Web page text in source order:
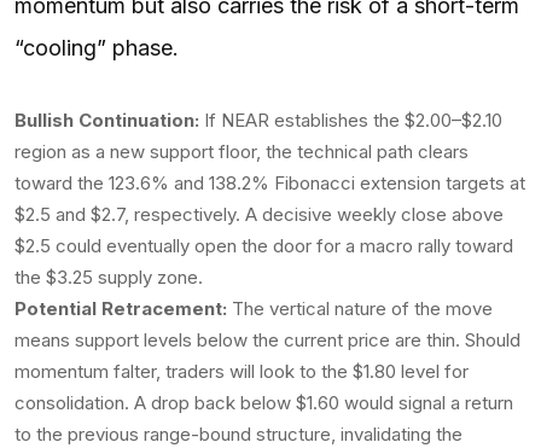
“cooling” phase.
Bullish Continuation: If NEAR establishes the $2.00–$2.10
region as a new support floor, the technical path clears
toward the 123.6% and 138.2% Fibonacci extension targets at
$2.5 and $2.7, respectively. A decisive weekly close above
$2.5 could eventually open the door for a macro rally toward
the $3.25 supply zone.
Potential Retracement: The vertical nature of the move
means support levels below the current price are thin. Should
momentum falter, traders will look to the $1.80 level for
consolidation. A drop back below $1.60 would signal a return
to the previous range-bound structure, invalidating the